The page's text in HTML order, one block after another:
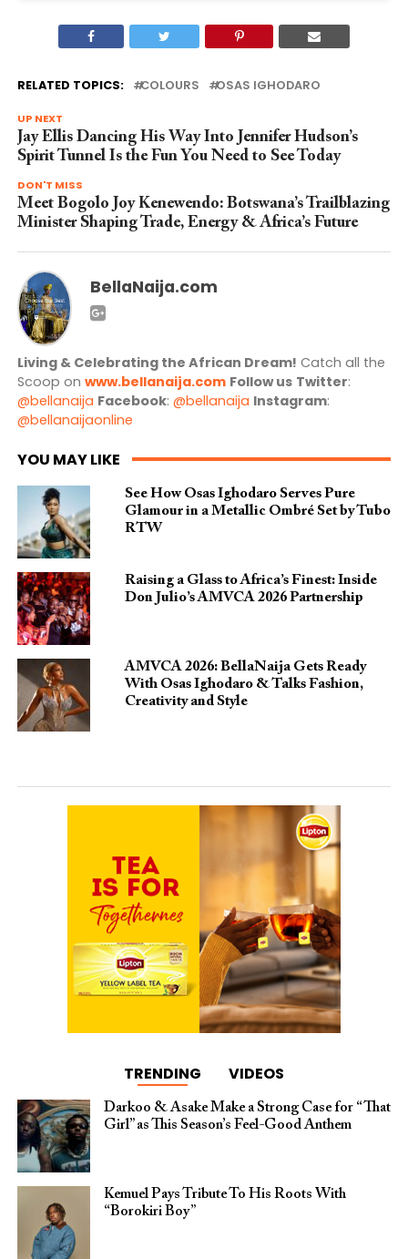
RELATED TOPICS: COLOURS OSAS IGHODARO
UP NEXT
Jay Ellis Dancing His Way Into Jennifer Hudson’s
Spirit Tunnel Is the Fun You Need to See Today
DON'T MISS
Meet Bogolo Joy Kenewendo: Botswana’s Trailblazing
Minister Shaping Trade, Energy & Africa’s Future
BellaNaija.com
Living & Celebrating the African Dream! Catch all the
Scoop on www.bellanaija.com Follow us Twitter:
@bellanaija Facebook: @bellanaija Instagram:
@bellanaijaonline
YOU MAY LIKE
See How Osas Ighodaro Serves Pure
Glamour in a Metallic Ombré Set by Tubo
RTW
Raising a Glass to Africa’s Finest: Inside
Don Julio’s AMVCA 2026 Partnership
AMVCA 2026: BellaNaija Gets Ready
With Osas Ighodaro & Talks Fashion,
Creativity and Style
TRENDING VIDEOS
Darkoo & Asake Make a Strong Case for “That
Girl” as This Season’s Feel-Good Anthem
Kemuel Pays Tribute To His Roots With
“Borokiri Boy”